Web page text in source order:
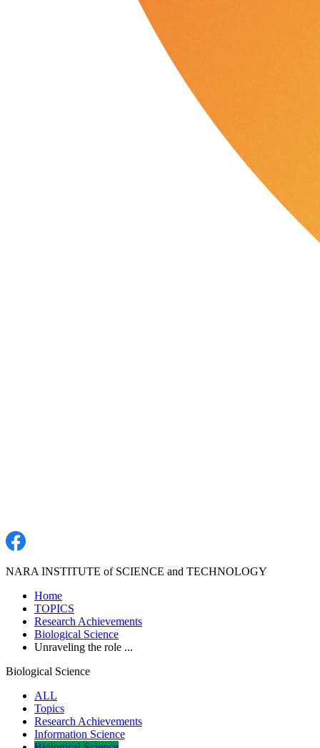
NARA INSTITUTE of SCIENCE and TECHNOLOGY
Home
TOPICS
Research Achievements
Biological Science
Unraveling the role ...
Biological Science
ALL
Topics
Research Achievements
Information Science